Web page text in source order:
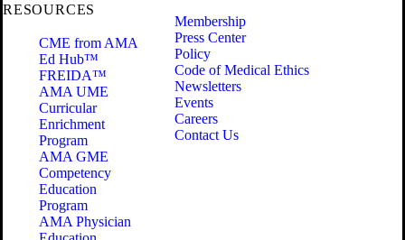
RESOURCES
CME from AMA
Ed Hub™
FREIDA™
AMA UME
Curricular
Enrichment
Program
AMA GME
Competency
Education
Program
AMA Physician
Membership
Press Center
Policy
Code of Medical Ethics
Newsletters
Events
Careers
Contact Us